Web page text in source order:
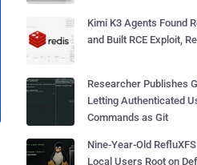
Kimi K3 Agents Found
and Built RCE Exploit,
Researcher Publishes
Letting Authenticated
Commands as Git
Nine-Year-Old
Local Users Root on